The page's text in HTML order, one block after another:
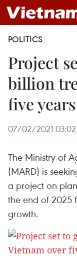
POLITICS
Project
billion
five years
07/02/2021 03:02
The Ministry of
(MARD) is
a project on
the end of 2025
growth.